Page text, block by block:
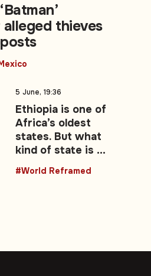
thieves
5 June, 19:36
Ethiopia is one of
Africa’s oldest
states. But what
kind of state is it
#World Reframed